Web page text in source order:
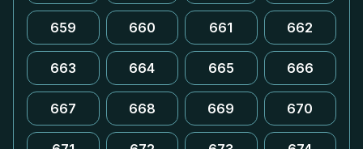
659 660 661 662
663 664 665 666
667 668 669 670